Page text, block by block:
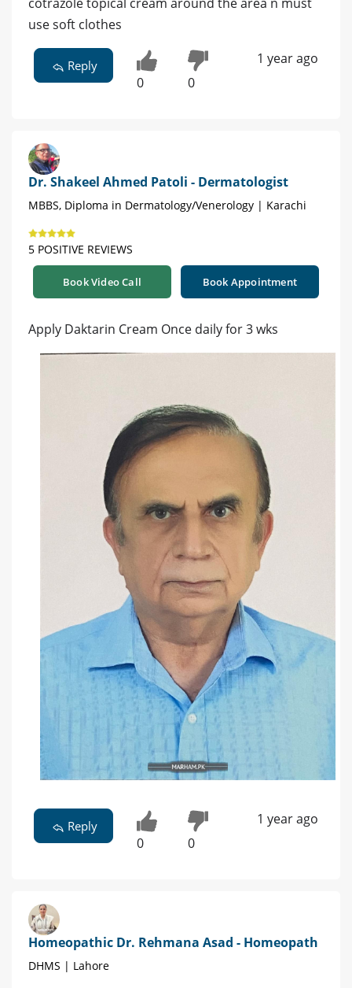
cotrazole topical cream around the area n must
use soft clothes
Reply
0 0
1 year ago
Dr. Shakeel Ahmed Patoli - Dermatologist
MBBS, Diploma in Dermatology/Venerology | Karachi
5 POSITIVE REVIEWS
Book Video Call Book Appointment
Apply Daktarin Cream Once daily for 3 wks
Reply
0 0
1 year ago
Homeopathic Dr. Rehmana Asad - Homeopath
DHMS | Lahore